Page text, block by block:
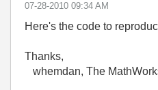
‎07-28-2010 09:34 AM
Here's the code to
Thanks,
whemdan, The